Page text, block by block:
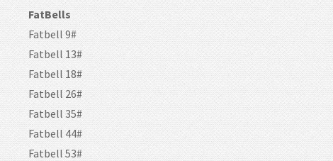
FatBells
Fatbell 9#
Fatbell 13#
Fatbell 18#
Fatbell 26#
Fatbell 35#
Fatbell 44#
Fatbell 53#